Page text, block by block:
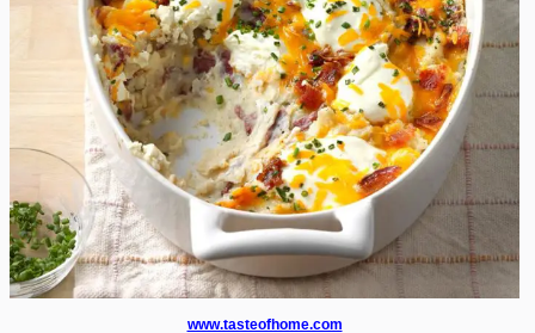
www.tasteofhome.com